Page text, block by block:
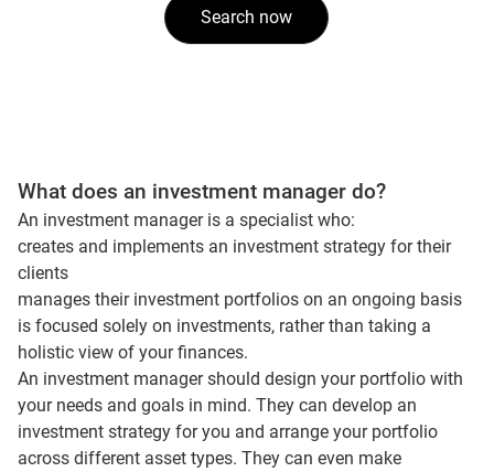
Search now
What does an investment manager do?
An investment manager is a specialist who:
creates and implements an investment strategy for their
clients
manages their investment portfolios on an ongoing basis
is focused solely on investments, rather than taking a
holistic view of your finances.
An investment manager should design your portfolio with
your needs and goals in mind. They can develop an
investment strategy for you and arrange your portfolio
across different asset types. They can even make